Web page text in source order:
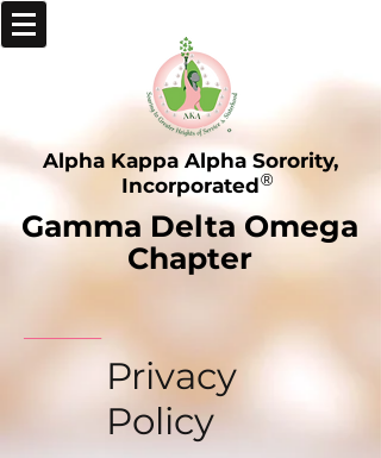
Alpha Kappa Alpha Sorority,
Incorporated®
Gamma Delta Omega
Chapter
_____
Privacy
Policy